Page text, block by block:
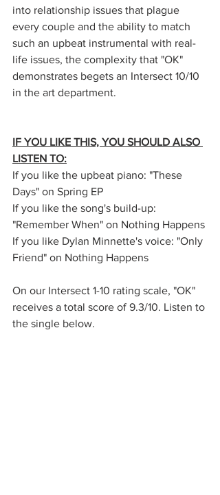
into relationship issues that plague
every couple and the ability to match
such an upbeat instrumental with real-
life issues, the complexity that "OK"
demonstrates begets an Intersect 10/10
in the art department.
IF YOU LIKE THIS, YOU SHOULD ALSO
LISTEN TO:
If you like the upbeat piano: "These
Days" on Spring EP
If you like the song's build-up:
"Remember When" on Nothing Happens
If you like Dylan Minnette's voice: "Only
Friend" on Nothing Happens
On our Intersect 1-10 rating scale, "OK"
receives a total score of 9.3/10. Listen to
the single below.